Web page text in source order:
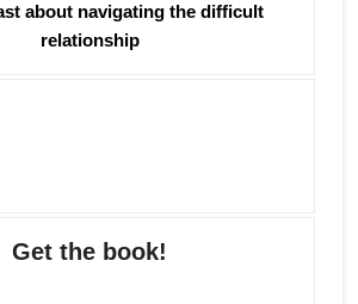
about navigating the difficult
relationship
Get the book!